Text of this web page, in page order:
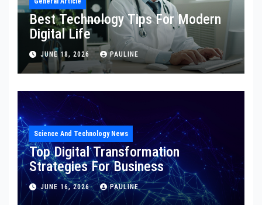
Best Technology Tips For Modern
Digital Life
JUNE 18, 2026 PAULINE
Science And Technology News
Top Digital Transformation
Strategies For Business
JUNE 16, 2026 PAULINE